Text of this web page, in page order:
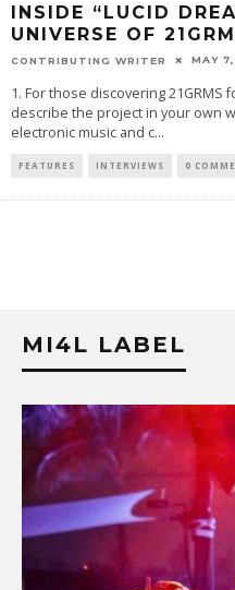
INSIDE “LUCID
UNIVERSE OF
CONTRIBUTING WRITER MAY
1. For those discovering
describe the project in your own
electronic music and c...
FEATURES INTERVIEWS 0
MI4L LABEL